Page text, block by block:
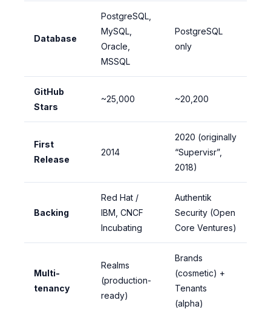
Database
PostgreSQL,
MySQL,
Oracle,
MSSQL
PostgreSQL
only
GitHub
Stars
~25,000 ~20,200
First
Release
2014
2020 (originally
“Supervisr”,
2018)
Backing
Red Hat /
IBM, CNCF
Incubating
Authentik
Security (Open
Core Ventures)
Multi-
tenancy
Realms
(production-
ready)
Brands
(cosmetic) +
Tenants
(alpha)